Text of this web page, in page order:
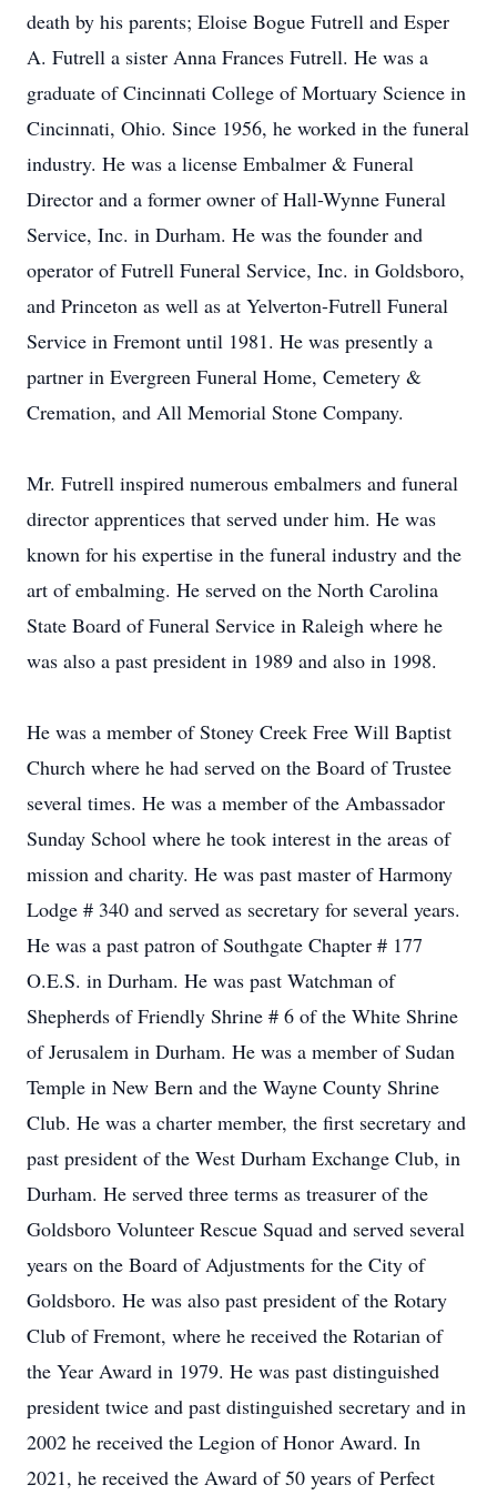
death by his parents; Eloise Bogue Futrell and Esper
A. Futrell a sister Anna Frances Futrell. He was a
graduate of Cincinnati College of Mortuary Science in
Cincinnati, Ohio. Since 1956, he worked in the funeral
industry. He was a license Embalmer & Funeral
Director and a former owner of Hall-Wynne Funeral
Service, Inc. in Durham. He was the founder and
operator of Futrell Funeral Service, Inc. in Goldsboro,
and Princeton as well as at Yelverton-Futrell Funeral
Service in Fremont until 1981. He was presently a
partner in Evergreen Funeral Home, Cemetery &
Cremation, and All Memorial Stone Company.
Mr. Futrell inspired numerous embalmers and funeral
director apprentices that served under him. He was
known for his expertise in the funeral industry and the
art of embalming. He served on the North Carolina
State Board of Funeral Service in Raleigh where he
was also a past president in 1989 and also in 1998.
He was a member of Stoney Creek Free Will Baptist
Church where he had served on the Board of Trustee
several times. He was a member of the Ambassador
Sunday School where he took interest in the areas of
mission and charity. He was past master of Harmony
Lodge # 340 and served as secretary for several years.
He was a past patron of Southgate Chapter # 177
O.E.S. in Durham. He was past Watchman of
Shepherds of Friendly Shrine # 6 of the White Shrine
of Jerusalem in Durham. He was a member of Sudan
Temple in New Bern and the Wayne County Shrine
Club. He was a charter member, the first secretary and
past president of the West Durham Exchange Club, in
Durham. He served three terms as treasurer of the
Goldsboro Volunteer Rescue Squad and served several
years on the Board of Adjustments for the City of
Goldsboro. He was also past president of the Rotary
Club of Fremont, where he received the Rotarian of
the Year Award in 1979. He was past distinguished
president twice and past distinguished secretary and in
2002 he received the Legion of Honor Award. In
2021, he received the Award of 50 years of Perfect